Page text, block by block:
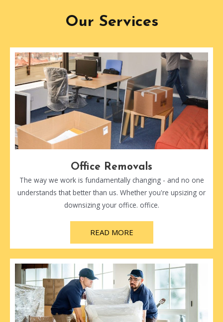
Our Services
Office Removals
The way we work is fundamentally changing - and no one
understands that better than us. Whether you're upsizing or
downsizing your office. office.
READ MORE